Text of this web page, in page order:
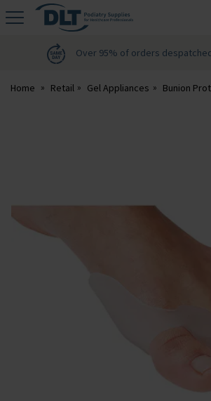
DLT
Over 95% of orders
Home Retail Gel Appliances Bunion